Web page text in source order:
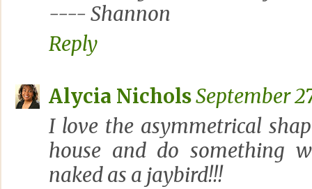
---- Shannon
Reply
Alycia NicholsSeptember
I love the asymmetrical
house and do something
naked as a jaybird!!!